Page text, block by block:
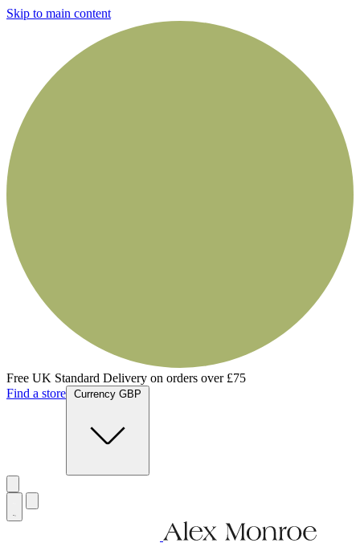
Skip to main content
Jewellery Handmade In England
Find a store
Currency GBP